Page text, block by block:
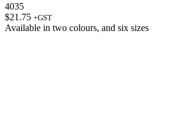
4035
$21.75 +GST
Available in two colours, and six sizes